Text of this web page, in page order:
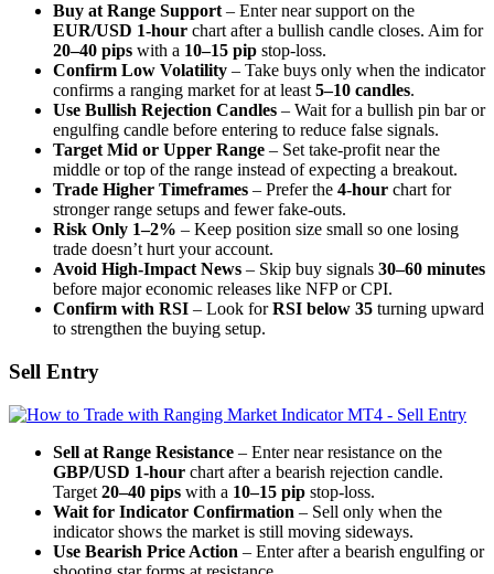
Buy at Range Support – Enter near support on the
EUR/USD 1-hour chart after a bullish candle closes. Aim for
20–40 pips with a 10–15 pip stop-loss.
Confirm Low Volatility – Take buys only when the indicator
confirms a ranging market for at least 5–10 candles.
Use Bullish Rejection Candles – Wait for a bullish pin bar or
engulfing candle before entering to reduce false signals.
Target Mid or Upper Range – Set take-profit near the
middle or top of the range instead of expecting a breakout.
Trade Higher Timeframes – Prefer the 4-hour chart for
stronger range setups and fewer fake-outs.
Risk Only 1–2% – Keep position size small so one losing
trade doesn’t hurt your account.
Avoid High-Impact News – Skip buy signals 30–60 minutes
before major economic releases like NFP or CPI.
Confirm with RSI – Look forRSI below 35 turning upward
to strengthen the buying setup.
Sell Entry
Sell at Range Resistance – Enter near resistance on the
GBP/USD 1-hour chart after a bearish rejection candle.
Target 20–40 pips with a 10–15 pip stop-loss.
Wait for Indicator Confirmation – Sell only when the
indicator shows the market is still moving sideways.
Use Bearish Price Action – Enter after a bearish engulfing or